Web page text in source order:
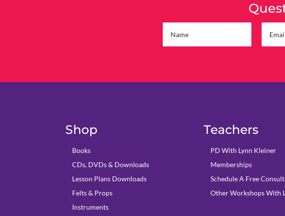
Shop
Books
CDs, DVDs & Downloads
Lesson Plans Downloads
Felts & Props
Instruments
Teachers
PD With Lynn Kleiner
Memberships
Schedule A Free
Other Workshops With